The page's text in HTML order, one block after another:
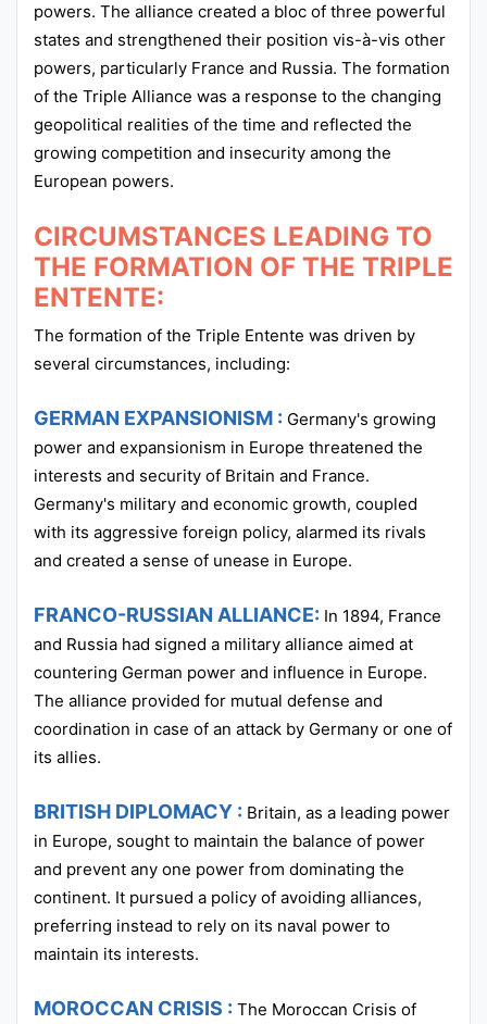
powers. The alliance created a bloc of three powerful
states and strengthened their position vis-à-vis other
powers, particularly France and Russia. The formation
of the Triple Alliance was a response to the changing
geopolitical realities of the time and reflected the
growing competition and insecurity among the
European powers.
CIRCUMSTANCES LEADING TO
THE FORMATION OF THE TRIPLE
ENTENTE:
The formation of the Triple Entente was driven by
several circumstances, including:
GERMAN EXPANSIONISM : Germany's growing
power and expansionism in Europe threatened the
interests and security of Britain and France.
Germany's military and economic growth, coupled
with its aggressive foreign policy, alarmed its rivals
and created a sense of unease in Europe.
FRANCO-RUSSIAN ALLIANCE: In 1894, France
and Russia had signed a military alliance aimed at
countering German power and influence in Europe.
The alliance provided for mutual defense and
coordination in case of an attack by Germany or one of
its allies.
BRITISH DIPLOMACY : Britain, as a leading power
in Europe, sought to maintain the balance of power
and prevent any one power from dominating the
continent. It pursued a policy of avoiding alliances,
preferring instead to rely on its naval power to
maintain its interests.
MOROCCAN CRISIS : The Moroccan Crisis of